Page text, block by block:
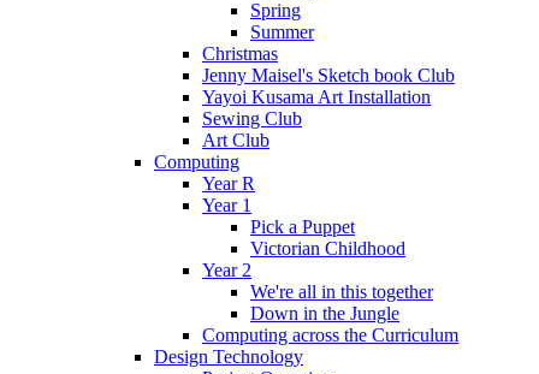
Spring
Summer
Christmas
Jenny Maisel's Sketch book Club
Yayoi Kusama Art Installation
Sewing Club
Art Club
Computing
Year R
Year 1
Pick a Puppet
Victorian Childhood
Year 2
We're all in this together
Down in the Jungle
Computing across the Curriculum
Design Technology